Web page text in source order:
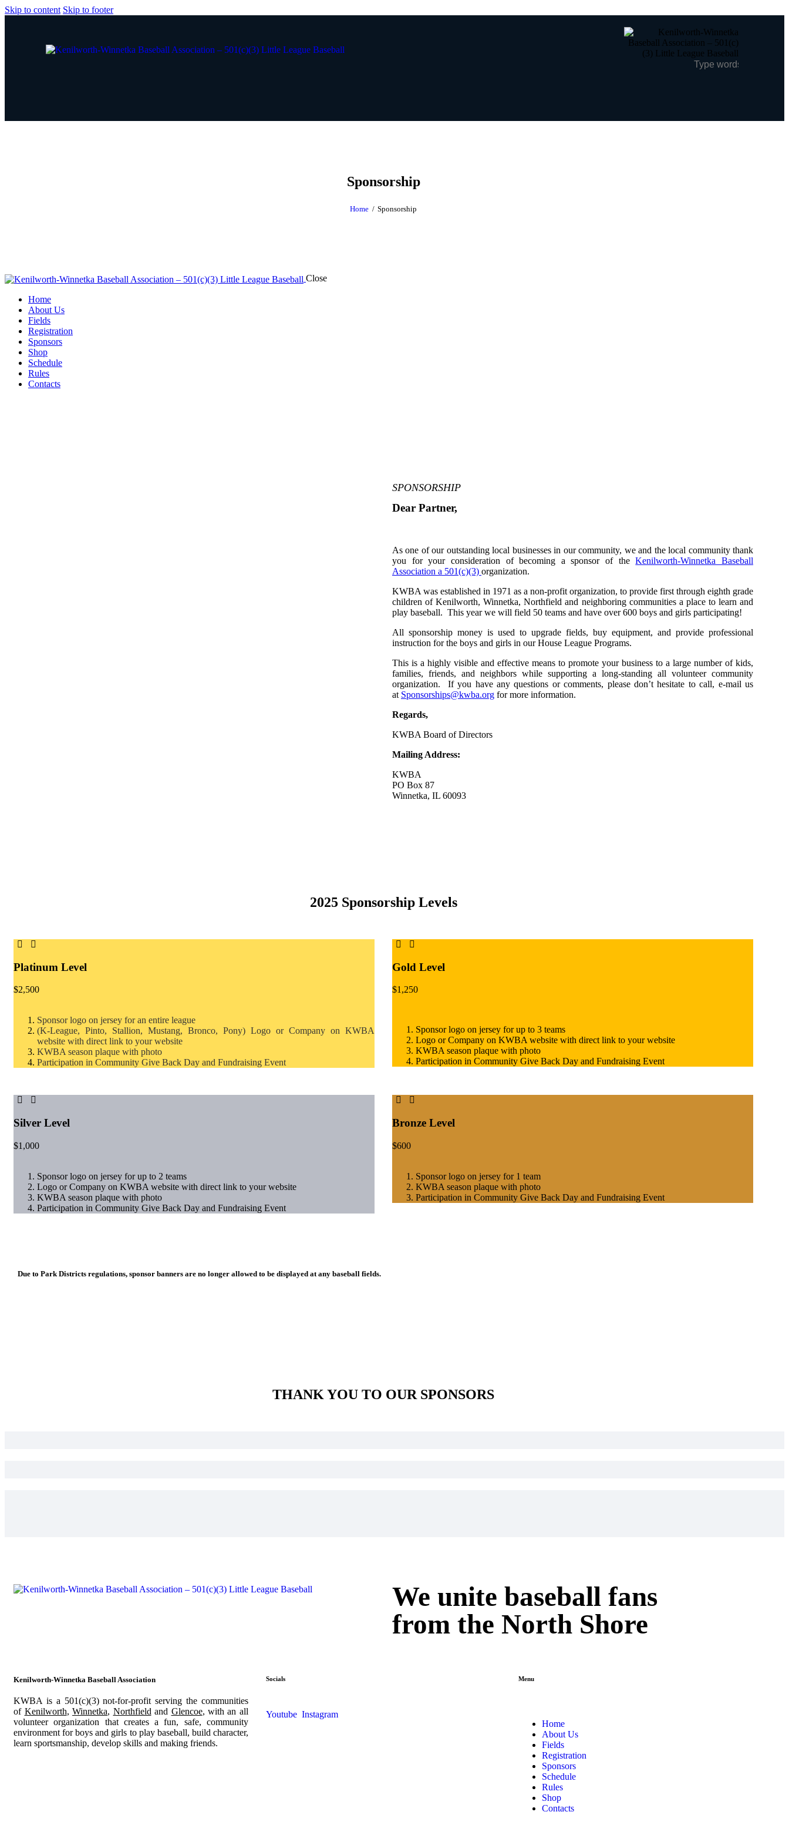
Skip to content Skip to footer
Sponsorship
Home Sponsorship
Close
Home
About Us
Fields
Registration
Sponsors
Shop
Schedule
Rules
Contacts
SPONSORSHIP
Dear Partner,
As one of our outstanding local businesses in our community, we and the local community thank
you for your consideration of becoming a sponsor of theKenilworth-Winnetka Baseball
Association a 501(c)(3) organization.
KWBA was established in 1971 as a non-profit organization, to provide first through eighth grade
children of Kenilworth, Winnetka, Northfield and neighboring communities a place to learn and
play baseball. This year we will field 50 teams and have over 600 boys and girls participating!
All sponsorship money is used to upgrade fields, buy equipment, and provide professional
instruction for the boys and girls in our House League Programs.
This is a highly visible and effective means to promote your business to a large number of kids,
families, friends, and neighbors while supporting a long-standing all volunteer community
organization. If you have any questions or comments, please don’t hesitate to call, e-mail us
at Sponsorships@kwba.org for more information.
Regards,
KWBA Board of Directors
Mailing Address:
KWBA
PO Box 87
Winnetka, IL 60093
2025 Sponsorship Levels
Platinum Level
$2,500
Sponsor logo on jersey for an entire league
(K-League, Pinto, Stallion, Mustang, Bronco, Pony) Logo or Company on KWBA
website with direct link to your website
KWBA season plaque with photo
Participation in Community Give Back Day and Fundraising Event
Gold Level
$1,250
Sponsor logo on jersey for up to 3 teams
Logo or Company on KWBA website with direct link to your website
KWBA season plaque with photo
Participation in Community Give Back Day and Fundraising Event
Silver Level
$1,000
Sponsor logo on jersey for up to 2 teams
Logo or Company on KWBA website with direct link to your website
KWBA season plaque with photo
Participation in Community Give Back Day and Fundraising Event
Bronze Level
$600
Sponsor logo on jersey for 1 team
KWBA season plaque with photo
Participation in Community Give Back Day and Fundraising Event
Due to Park Districts regulations, sponsor banners are no longer allowed to be displayed at any baseball fields.
THANK YOU TO OUR SPONSORS
We unite baseball fans
from the North Shore
Kenilworth-Winnetka Baseball Association
KWBA is a 501(c)(3) not-for-profit serving the communities
of Kenilworth, Winnetka, Northfield and Glencoe, with an all
volunteer organization that creates a fun, safe, community
environment for boys and girls to play baseball, build character,
learn sportsmanship, develop skills and making friends.
Socials
Youtube Instagram
Menu
Home
About Us
Fields
Registration
Sponsors
Schedule
Rules
Shop
Contacts